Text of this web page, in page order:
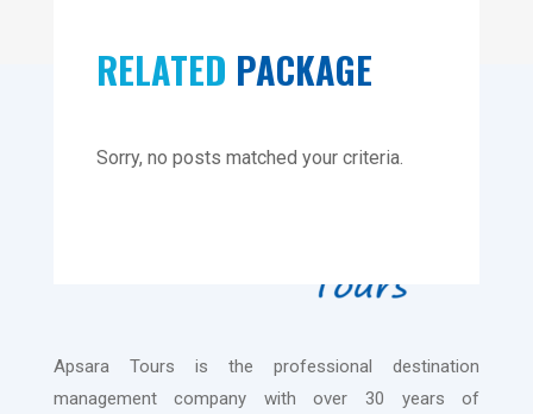
RELATED PACKAGE
Sorry, no posts matched your criteria.
Apsara Tours is the professional destination
management company with over 30 years of